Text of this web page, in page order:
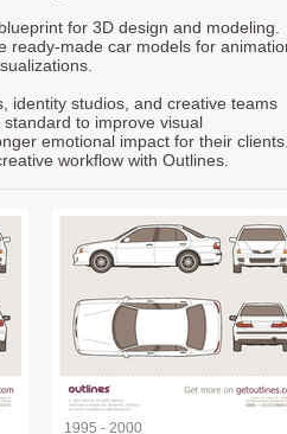
for 3D design and modeling.
ready-made car models for
identity studios, and creative teams
to improve visual
emotional impact for their
workflow with Outlines.
1995 - 2000